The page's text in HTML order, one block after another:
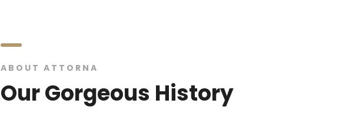
ABOUT ATTORNA
Our Gorgeous History